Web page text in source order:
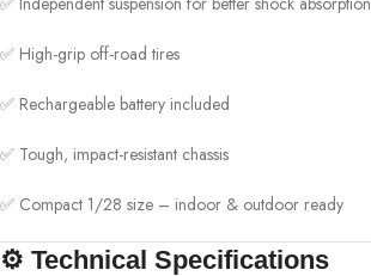
✅ High-grip off-road tires
✅ Rechargeable battery included
✅ Tough, impact-resistant chassis
✅ Compact 1/28 size – indoor & outdoor ready
⚙️ Technical Specifications